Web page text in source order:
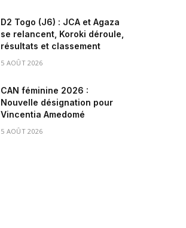
D2 Togo (J6) : JCA et Agaza
se relancent, Koroki déroule,
résultats et classement
5 AOÛT 2026
CAN féminine 2026 :
Nouvelle désignation pour
Vincentia Amedomé
5 AOÛT 2026